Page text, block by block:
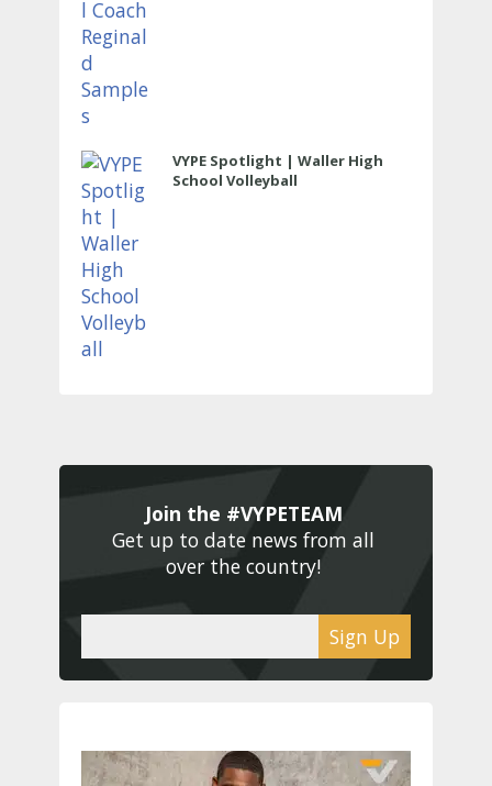
VYPE Spotlight | Waller High
School Volleyball
Join the #VYPETEAM
Get up to date news from all
over the country!
Sign Up